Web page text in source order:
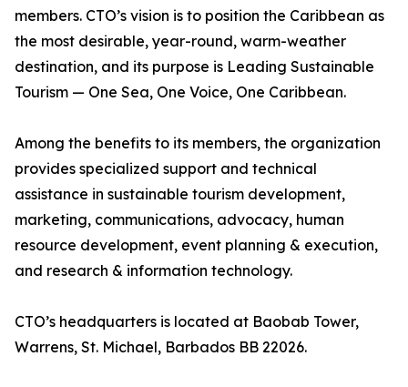
members. CTO’s vision is to position the Caribbean as
the most desirable, year-round, warm-weather
destination, and its purpose is Leading Sustainable
Tourism — One Sea, One Voice, One Caribbean.
Among the benefits to its members, the organization
provides specialized support and technical
assistance in sustainable tourism development,
marketing, communications, advocacy, human
resource development, event planning & execution,
and research & information technology.
CTO’s headquarters is located at Baobab Tower,
Warrens, St. Michael, Barbados BB 22026.